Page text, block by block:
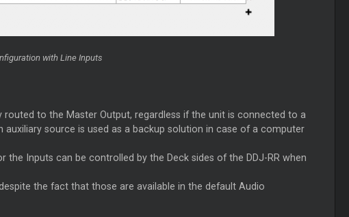
with Line Inputs
routed to the Master Output, regardless if the unit is connected to a
source is used as a backup solution in case of a computer
Inputs can be controlled by the Deck sides of the DDJ-RR when
the fact that those are available in the default Audio